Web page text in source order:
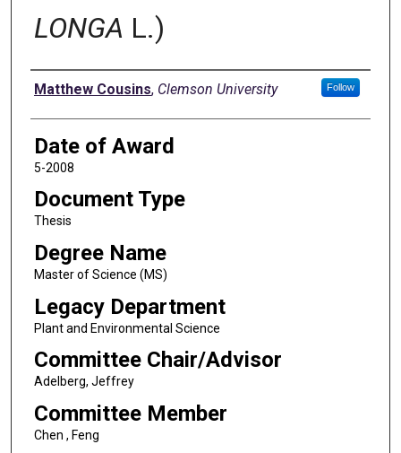
LONGA L.)
Author
Matthew Cousins, Clemson University Follow
Date of Award
5-2008
Document Type
Thesis
Degree Name
Master of Science (MS)
Legacy Department
Plant and Environmental Science
Committee Chair/Advisor
Adelberg, Jeffrey
Committee Member
Chen , Feng